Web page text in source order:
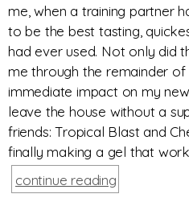
me, when a training partner
to be the best tasting,
had ever used. Not only did
me through the remainder
immediate impact on my
leave the house without a
friends: Tropical Blast and
finally making a gel that
continue reading